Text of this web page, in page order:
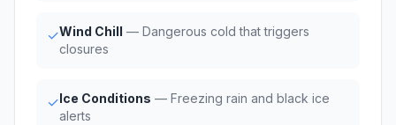
✓Wind Chill — Dangerous cold that triggers
closures
✓Ice Conditions — Freezing rain and black ice
alerts